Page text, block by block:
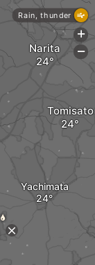
Tomisato
Yachimata
Narita
Rain, thunder
+
-